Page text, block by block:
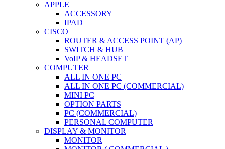
APPLE
ACCESSORY
IPAD
CISCO
ROUTER & ACCESS POINT (AP)
SWITCH & HUB
VoIP & HEADSET
COMPUTER
ALL IN ONE PC
ALL IN ONE PC (COMMERCIAL)
MINI PC
OPTION PARTS
PC (COMMERCIAL)
PERSONAL COMPUTER
DISPLAY & MONITOR
MONITOR